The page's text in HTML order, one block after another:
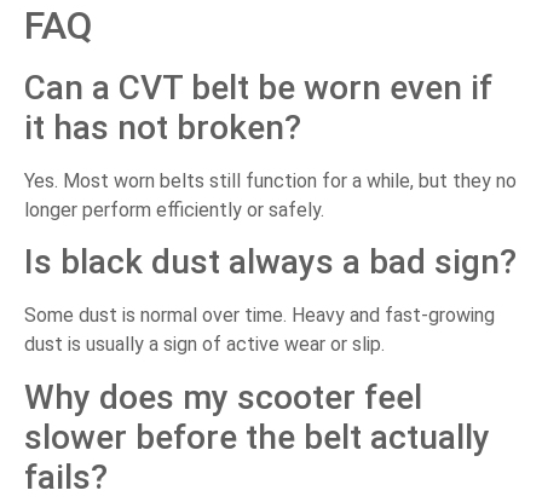
FAQ
Can a CVT belt be worn even if
it has not broken?
Yes. Most worn belts still function for a while, but they no
longer perform efficiently or safely.
Is black dust always a bad sign?
Some dust is normal over time. Heavy and fast-growing
dust is usually a sign of active wear or slip.
Why does my scooter feel
slower before the belt actually
fails?